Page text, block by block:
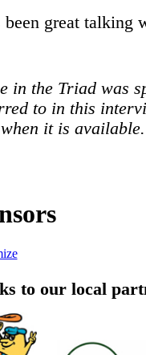
great talking
in the Triad was
to in this
it is available.
to our local